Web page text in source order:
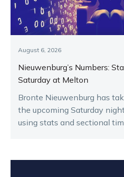
August 6, 2026
Nieuwenburg’s Numbers:
Saturday at Melton
Bronte Nieuwenburg has
the upcoming Saturday
using stats and sectional